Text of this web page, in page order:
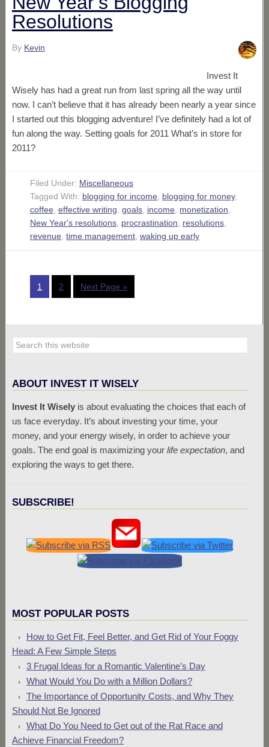
Resolutions
By Kevin
Invest It
Wisely has had a great run from last spring all the way until
now. I can’t believe that it has already been nearly a year since
I started out this blogging adventure! I’ve definitely had a lot of
fun along the way. Setting goals for 2011 What’s in store for
2011?
Filed Under: Miscellaneous
Tagged With: blogging for income blogging for money,
coffee effective writing goals, income monetization
New Year's resolutions, procrastination resolutions,
revenue time management, waking up early
1 2 Next Page »
ABOUT INVEST IT WISELY
Invest It Wiselyis about evaluating the choices that each of
us face everyday. It’s about investing your time, your
money, and your energy wisely, in order to achieve your
goals. The end goal is maximizing your life expectation, and
exploring the ways to get there.
SUBSCRIBE!
MOST POPULAR POSTS
How to Get Fit, Feel Better, and Get Rid of Your Foggy
Head: A Few Simple Steps
3 Frugal Ideas for a Romantic Valentine’s Day
What Would You Do with a Million Dollars?
The Importance of Opportunity Costs, and Why They
Should Not Be Ignored
What Do You Need to Get out of the Rat Race and
Achieve Financial Freedom?